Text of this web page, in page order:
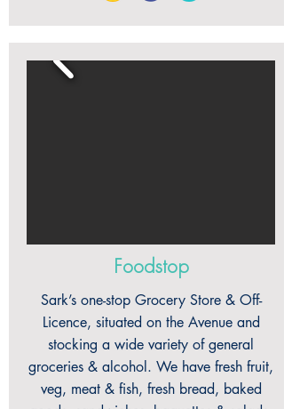
Foodstop
Sark’s one-stop Grocery Store & Off-
Licence, situated on the Avenue and
stocking a wide variety of general
groceries & alcohol. We have fresh fruit,
veg, meat & fish, fresh bread, baked